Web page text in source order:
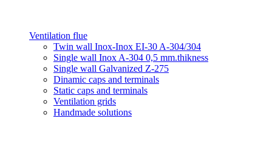
Ventilation flue
Twin wall Inox-Inox EI-30 A-304/304
Single wall Inox A-304 0,5 mm.thikness
Single wall Galvanized Z-275
Dinamic caps and terminals
Static caps and terminals
Ventilation grids
Handmade solutions